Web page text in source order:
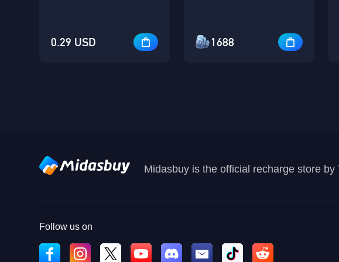
0.29 USD 1688
Midasbuy is the official recharge store by
Follow us on